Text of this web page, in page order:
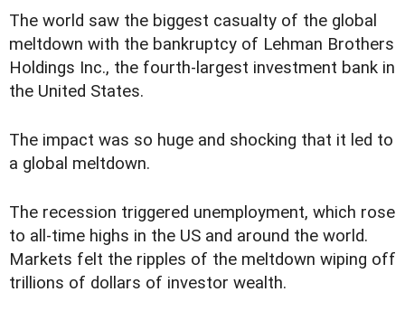
The world saw the biggest casualty of the global
meltdown with the bankruptcy of Lehman Brothers
Holdings Inc., the fourth-largest investment bank in
the United States.
The impact was so huge and shocking that it led to
a global meltdown.
The recession triggered unemployment, which rose
to all-time highs in the US and around the world.
Markets felt the ripples of the meltdown wiping off
trillions of dollars of investor wealth.